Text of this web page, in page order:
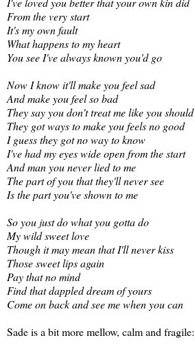
From the very start
It's my own fault
What happens to my heart
You see I've always known you'd go
Now I know it'll make you feel sad
And make you feel so bad
They say you don't treat me like you should
They got ways to make you feels no good
I guess they got no way to know
I've had my eyes wide open from the start
And man you never lied to me
The part of you that they'll never see
Is the part you've shown to me
So you just do what you gotta do
My wild sweet love
Though it may mean that I'll never kiss
Those sweet lips again
Pay that no mind
Find that dappled dream of yours
Come on back and see me when you can
Sade is a bit more mellow, calm and fragile: